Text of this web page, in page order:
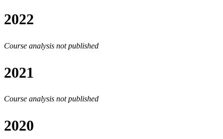
2022
Course analysis not published
2021
Course analysis not published
2020